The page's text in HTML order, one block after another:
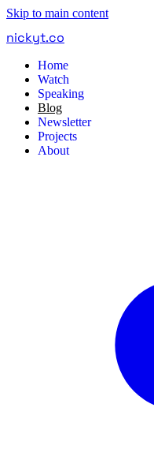
Skip to main content
nickyt.co
Home
Watch
Speaking
Blog
Newsletter
Projects
About